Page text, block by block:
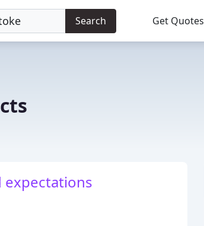
Search Get Quotes
expectations